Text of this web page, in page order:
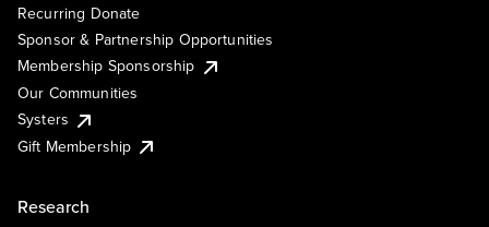
Recurring Donate
Sponsor & Partnership Opportunities
Membership Sponsorship
Our Communities
Systers
Gift Membership
Research